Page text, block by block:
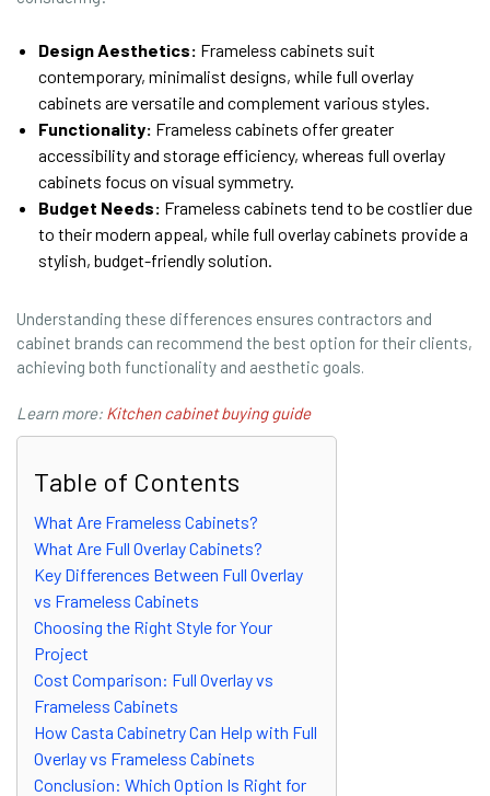
Design Aesthetics: Frameless cabinets suit
contemporary, minimalist designs, while full overlay
cabinets are versatile and complement various styles.
Functionality: Frameless cabinets offer greater
accessibility and storage efficiency, whereas full overlay
cabinets focus on visual symmetry.
Budget Needs: Frameless cabinets tend to be costlier due
to their modern appeal, while full overlay cabinets provide a
stylish, budget-friendly solution.
Understanding these differences ensures contractors and
cabinet brands can recommend the best option for their clients,
achieving both functionality and aesthetic goals.
Learn more: Kitchen cabinet buying guide
Table of Contents
What Are Frameless Cabinets?
What Are Full Overlay Cabinets?
Key Differences Between Full Overlay
vs Frameless Cabinets
Choosing the Right Style for Your
Project
Cost Comparison: Full Overlay vs
Frameless Cabinets
How Casta Cabinetry Can Help with Full
Overlay vs Frameless Cabinets
Conclusion: Which Option Is Right for